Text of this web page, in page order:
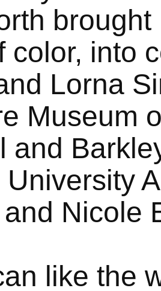
color, into
Lorna
Museum
and
University
Nicole
like the